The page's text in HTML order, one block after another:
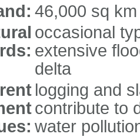
46,000 sq
occasional
extensive
delta
logging and
contribute to
water